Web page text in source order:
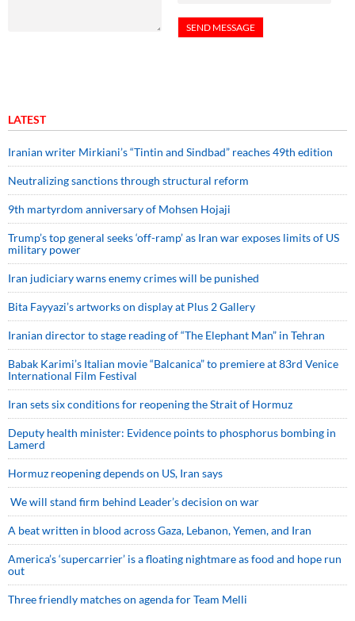
LATEST
Iranian writer Mirkiani’s “Tintin and Sindbad” reaches 49th edition
Neutralizing sanctions through structural reform
9th martyrdom anniversary of Mohsen Hojaji
Trump’s top general seeks ‘off-ramp’ as Iran war exposes limits of US
military power
Iran judiciary warns enemy crimes will be punished
Bita Fayyazi’s artworks on display at Plus 2 Gallery
Iranian director to stage reading of “The Elephant Man” in Tehran
Babak Karimi’s Italian movie “Balcanica” to premiere at 83rd Venice
International Film Festival
Iran sets six conditions for reopening the Strait of Hormuz
Deputy health minister: Evidence points to phosphorus bombing in
Lamerd
Hormuz reopening depends on US, Iran says
We will stand firm behind Leader’s decision on war
A beat written in blood across Gaza, Lebanon, Yemen, and Iran
America’s ‘supercarrier’ is a floating nightmare as food and hope run
out
Three friendly matches on agenda for Team Melli